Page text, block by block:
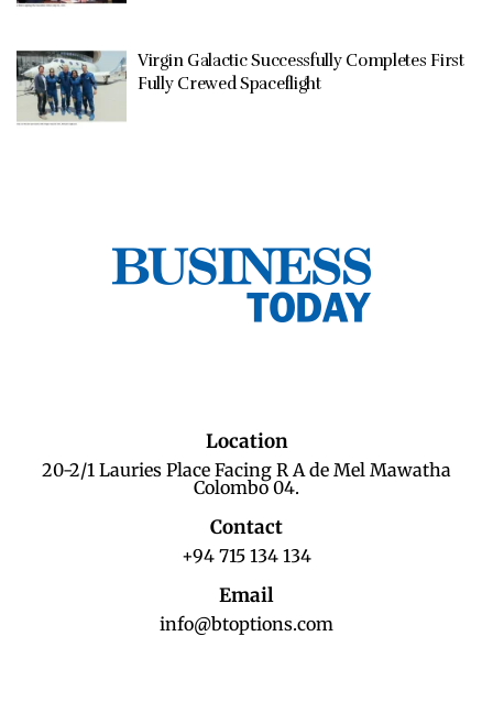
Virgin Galactic Successfully Completes First
Fully Crewed Spaceflight
Location
20-2/1 Lauries Place Facing R A de Mel Mawatha
Colombo 04.
Contact
+94 715 134 134
Email
info@btoptions.com